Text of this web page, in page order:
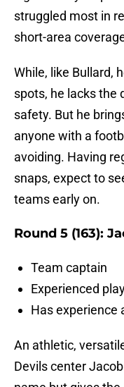
struggled most in
short-area
While, like Bullard,
spots, he lacks the
safety. But he
anyone with a
avoiding. Having
snaps, expect to
teams early on.
Round 5 (163):
Team captain
Experienced
Has experience
An athletic,
Devils center